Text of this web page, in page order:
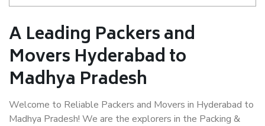
A Leading Packers and
Movers Hyderabad to
Madhya Pradesh
Welcome to Reliable Packers and Movers in Hyderabad to
Madhya Pradesh! We are the explorers in the Packing &